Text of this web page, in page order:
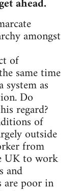
ahead.
amongst
of
same time
as
Do
regard?
of
outside
from
UK to work
and
are poor in